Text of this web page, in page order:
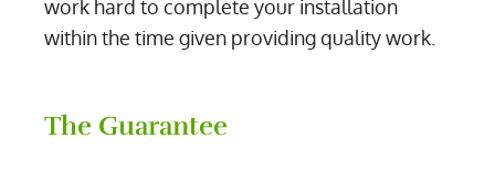
work hard to complete your installation
within the time given providing quality work.
The Guarantee